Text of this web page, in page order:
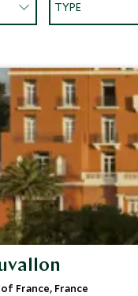
TYPE
France, France